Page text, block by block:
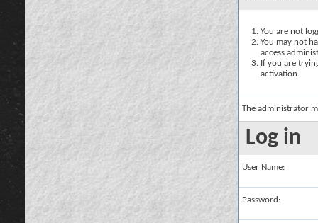
You are not
You may not
access
If you are
activation.
The administrator
Log in
User Name:
Password: